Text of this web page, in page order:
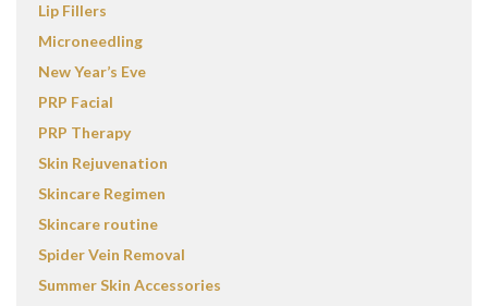
Lip Fillers
Microneedling
New Year’s Eve
PRP Facial
PRP Therapy
Skin Rejuvenation
Skincare Regimen
Skincare routine
Spider Vein Removal
Summer Skin Accessories